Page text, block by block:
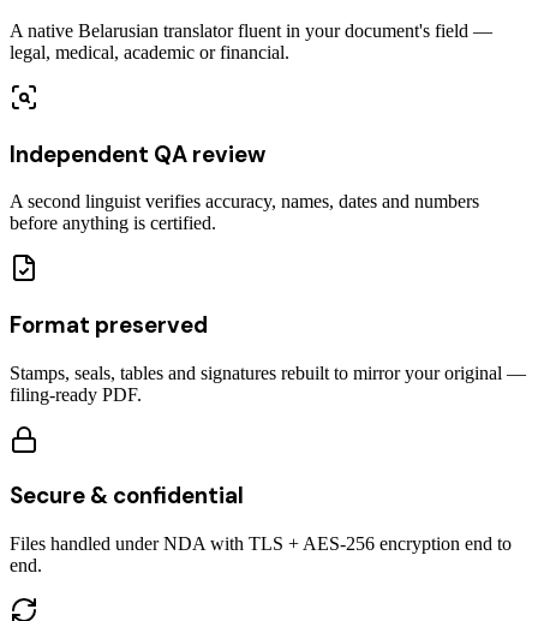
A native Belarusian translator fluent in your document's field —
legal, medical, academic or financial.
Independent QA review
A second linguist verifies accuracy, names, dates and numbers
before anything is certified.
Format preserved
Stamps, seals, tables and signatures rebuilt to mirror your original —
filing-ready PDF.
Secure & confidential
Files handled under NDA with TLS + AES-256 encryption end to
end.